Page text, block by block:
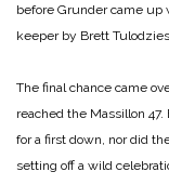
before Grunder came up
keeper by Brett
The final chance came
reached the Massillon
for a first down, nor did
setting off a wild